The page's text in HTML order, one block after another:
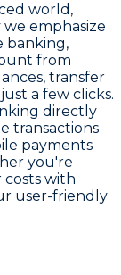
world,
emphasize
banking,
from
transfer
a few clicks.
directly
transactions
payments
you're
with
user-friendly